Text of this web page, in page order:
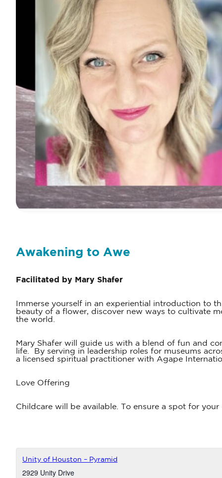
Awakening to Awe
Facilitated by Mary Shafer
Immerse yourself in an experiential introduction to
beauty of a flower, discover new ways to cultivate
the world.
Mary Shafer will guide us with a blend of fun and
life. By serving in leadership roles for museums
a licensed spiritual practitioner with Agape
Love Offering
Childcare will be available. To ensure a spot for
Unity of Houston – Pyramid
2929 Unity Drive